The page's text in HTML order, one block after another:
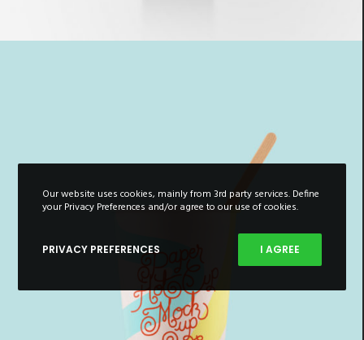
Our website uses cookies, mainly from 3rd party services. Define
your Privacy Preferences and/or agree to our use of cookies.
PRIVACY PREFERENCES I AGREE